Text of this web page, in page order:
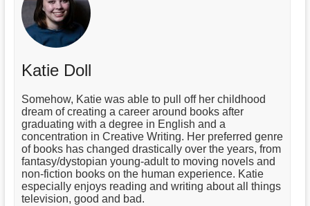
Katie Doll
Somehow, Katie was able to pull off her childhood
dream of creating a career around books after
graduating with a degree in English and a
concentration in Creative Writing. Her preferred genre
of books has changed drastically over the years, from
fantasy/dystopian young-adult to moving novels and
non-fiction books on the human experience. Katie
especially enjoys reading and writing about all things
television, good and bad.